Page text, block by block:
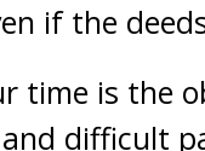
if the
time is the
difficult